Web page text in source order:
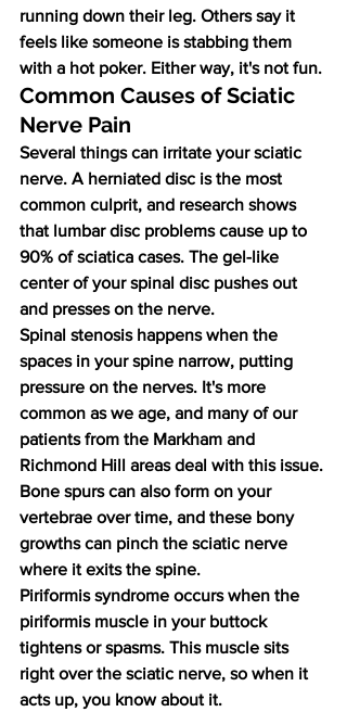
running down their leg. Others say it
feels like someone is stabbing them
with a hot poker. Either way, it's not fun.
Common Causes of Sciatic
Nerve Pain
Several things can irritate your sciatic
nerve. A herniated disc is the most
common culprit, and research shows
that lumbar disc problems cause up to
90% of sciatica cases. The gel-like
center of your spinal disc pushes out
and presses on the nerve.
Spinal stenosis happens when the
spaces in your spine narrow, putting
pressure on the nerves. It's more
common as we age, and many of our
patients from the Markham and
Richmond Hill areas deal with this issue.
Bone spurs can also form on your
vertebrae over time, and these bony
growths can pinch the sciatic nerve
where it exits the spine.
Piriformis syndrome occurs when the
piriformis muscle in your buttock
tightens or spasms. This muscle sits
right over the sciatic nerve, so when it
acts up, you know about it.